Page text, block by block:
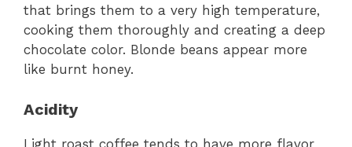
that brings them to a very high temperature,
cooking them thoroughly and creating a deep
chocolate color. Blonde beans appear more
like burnt honey.
Acidity
Light roast coffee tends to have more flavor